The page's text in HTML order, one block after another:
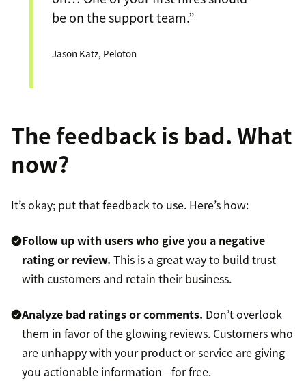
be on the support team.”
Jason Katz, Peloton
The feedback is bad. What
now?
It’s okay; put that feedback to use. Here’s how:
Follow up with users who give you a negative
rating or review. This is a great way to build trust
with customers and retain their business.
Analyze bad ratings or comments. Don’t overlook
them in favor of the glowing reviews. Customers who
are unhappy with your product or service are giving
you actionable information—for free.